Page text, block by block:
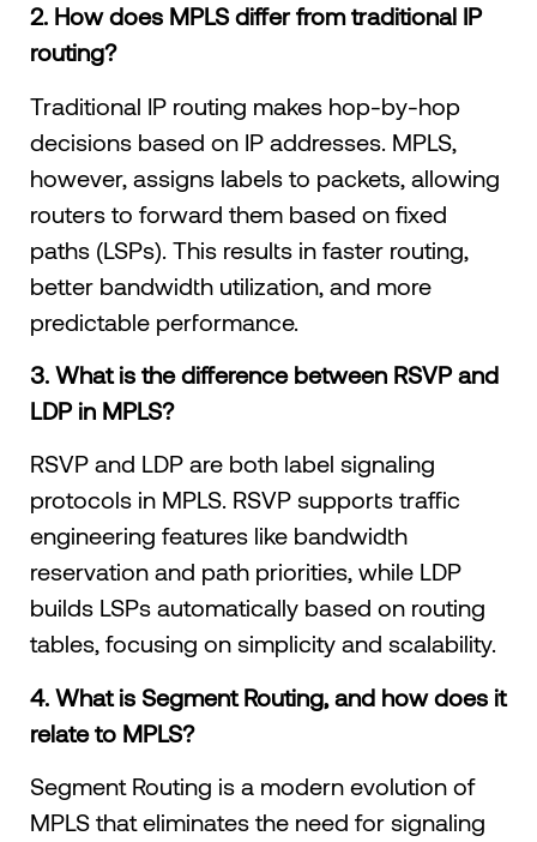
2. How does MPLS differ from traditional IP
routing?
Traditional IP routing makes hop-by-hop
decisions based on IP addresses. MPLS,
however, assigns labels to packets, allowing
routers to forward them based on fixed
paths (LSPs). This results in faster routing,
better bandwidth utilization, and more
predictable performance.
3. What is the difference between RSVP and
LDP in MPLS?
RSVP and LDP are both label signaling
protocols in MPLS. RSVP supports traffic
engineering features like bandwidth
reservation and path priorities, while LDP
builds LSPs automatically based on routing
tables, focusing on simplicity and scalability.
4. What is Segment Routing, and how does it
relate to MPLS?
Segment Routing is a modern evolution of
MPLS that eliminates the need for signaling